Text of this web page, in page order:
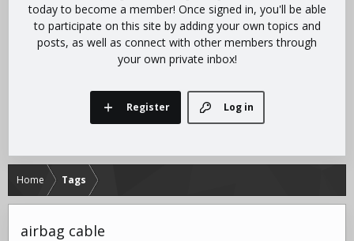
today to become a member! Once signed in, you'll be able
to participate on this site by adding your own topics and
posts, as well as connect with other members through
your own private inbox!
Log in
Register
Home Tags
airbag cable